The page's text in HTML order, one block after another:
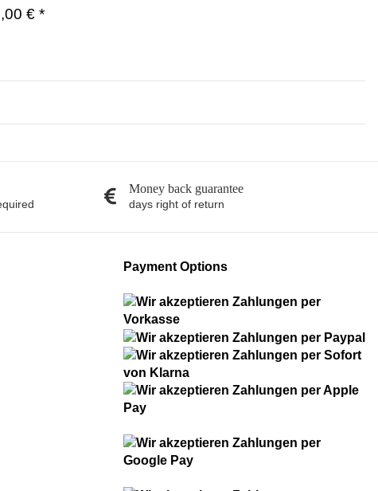
€*
Money back guarantee
days right of return
Payment Options